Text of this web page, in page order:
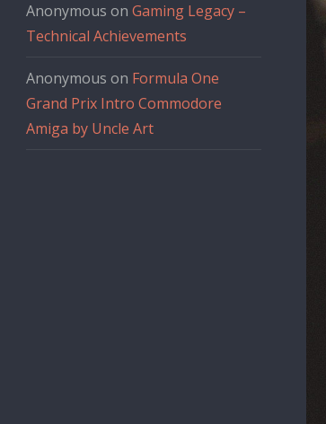
Anonymous on Gaming Legacy –
Technical Achievements
Anonymous on Formula One
Grand Prix Intro Commodore
Amiga by Uncle Art